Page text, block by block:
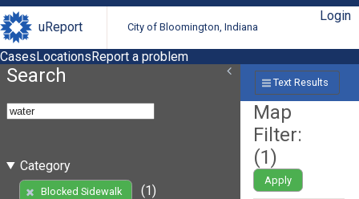
uReport City of Bloomington, Indiana
Login
CasesLocationsReport a problem
Search
Category
Blocked Sidewalk
(1)
Text Results
Map
Filter:
(1)
Apply